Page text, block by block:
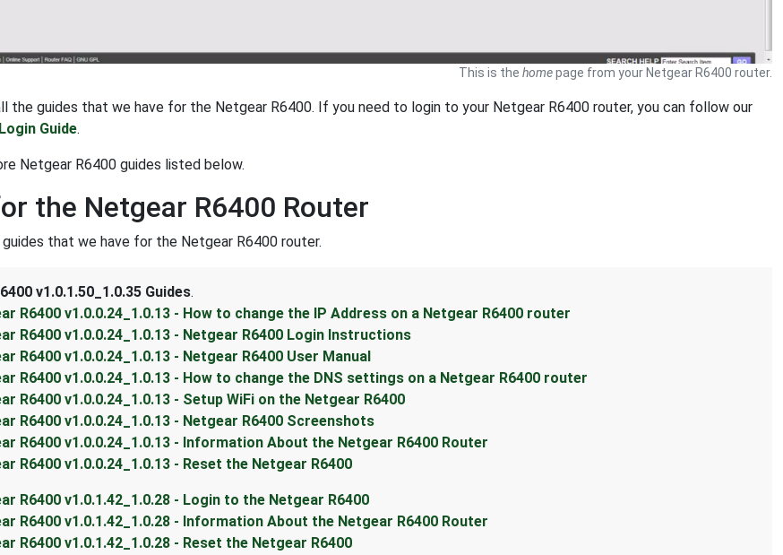
This is the homepage from your Netgear R6400 router.
the guides that we have for the Netgear R6400. If you need to login to your Netgear R6400 router, you can follow our
Guide.
Netgear R6400 guides listed below.
the Netgear R6400 Router
that we have for the Netgear R6400 router.
v1.0.1.50_1.0.35 Guides.
R6400 v1.0.0.24_1.0.13 - How to change the IP Address on a Netgear R6400 router
R6400 v1.0.0.24_1.0.13 - Netgear R6400 Login Instructions
R6400 v1.0.0.24_1.0.13 - Netgear R6400 User Manual
R6400 v1.0.0.24_1.0.13 - How to change the DNS settings on a Netgear R6400 router
R6400 v1.0.0.24_1.0.13 - Setup WiFi on the Netgear R6400
R6400 v1.0.0.24_1.0.13 - Netgear R6400 Screenshots
R6400 v1.0.0.24_1.0.13 - Information About the Netgear R6400 Router
R6400 v1.0.0.24_1.0.13 - Reset the Netgear R6400
R6400 v1.0.1.42_1.0.28 - Login to the Netgear R6400
R6400 v1.0.1.42_1.0.28 - Information About the Netgear R6400 Router
R6400 v1.0.1.42_1.0.28 - Reset the Netgear R6400